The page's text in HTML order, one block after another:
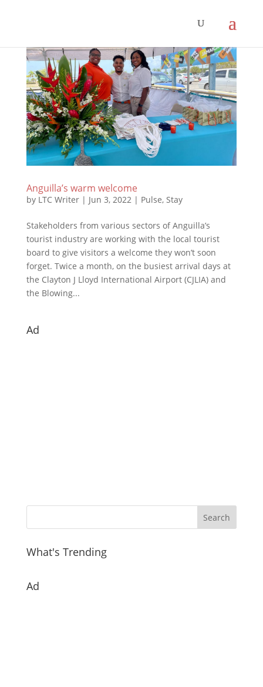
Anguilla’s warm welcome
by LTC Writer| Jun 3, 2022| Pulse, Stay
Stakeholders from various sectors of Anguilla’s
tourist industry are working with the local tourist
board to give visitors a welcome they won’t soon
forget. Twice a month, on the busiest arrival days at
the Clayton J Lloyd International Airport (CJLIA) and
the Blowing...
Ad
What's Trending
Ad